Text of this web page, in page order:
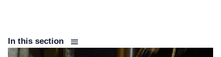
In this section